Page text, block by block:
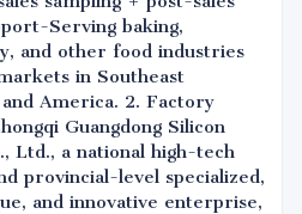
Serving baking,
and other food industries
in Southeast
America. 2. Factory
Guangdong Silicon
Ltd., a national high-tech
provincial-level specialized,
and innovative enterprise,